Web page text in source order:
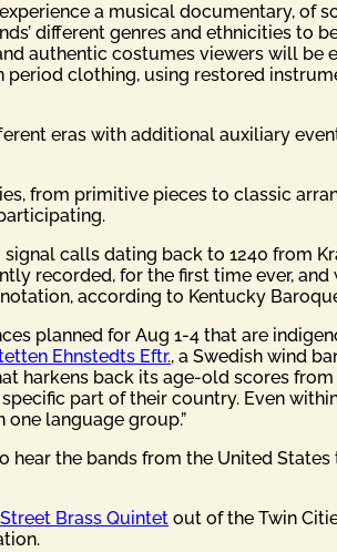
a musical documentary, of
different genres and ethnicities to
authentic costumes viewers will be
clothing, using restored
eras with additional auxiliary
from primitive pieces to classic
calls dating back to 1240 from
recorded, for the first time ever,
according to Kentucky
planned for Aug 1-4 that are
Ehnstedts Eftr., a Swedish wind
harkens back its age-old scores
part of their country. Even
language group.”
hear the bands from the United
Brass Quintet out of the Twin